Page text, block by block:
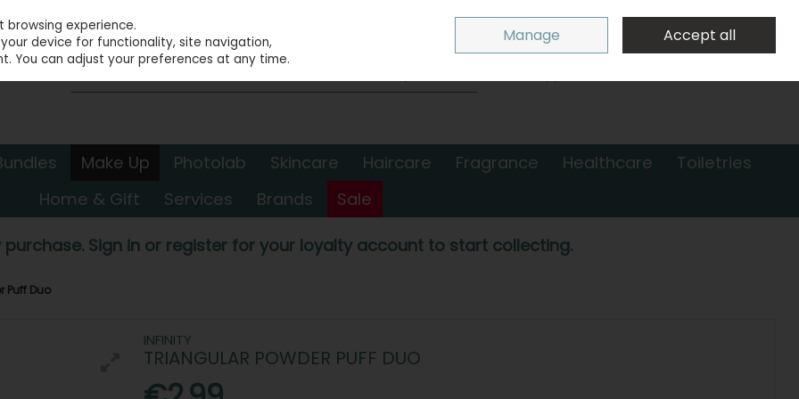
Sign in
0 items - €0.00 Checkout
Make Up Photolab Skincare Haircare Fragrance Healthcare
Toiletries
Home & Gift
Services Brands Sale
purchase. Sign in or register for your loyalty account to start collecting.
Puff Duo
INFINITY
TRIANGULAR POWDER PUFF DUO
experience.
device for functionality, site navigation,
You can adjust your preferences at any time.
Manage Accept all